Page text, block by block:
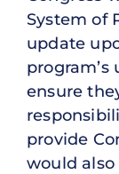
System of
update
program’s
ensure
provide
would also